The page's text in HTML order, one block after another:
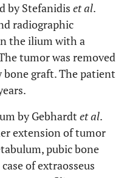
4 8%
0 0%
0 0%
by Stefanidis et al.
radiographic
the ilium with a
tumor was removed
bone graft. The patient
by Gebhardt et al.
extension of tumor
pubic bone
of extraosseus